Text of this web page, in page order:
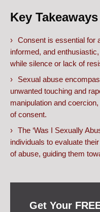
Key Takeaways
Consent is essential for
informed, and
while silence or lack of
Sexual abuse
unwanted touching and
manipulation and
of consent.
The ‘Was I Sexually
individuals to evaluate
of abuse, guiding them
Get Your